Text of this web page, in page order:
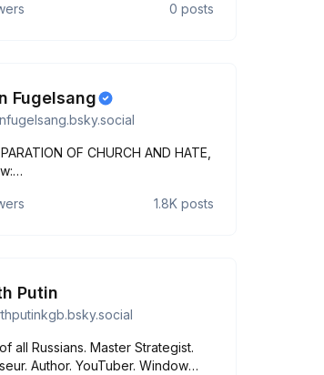
viewform?
0 posts
Fugelsang
OF CHURCH AND HATE,
Hate/John-
1.8K posts
Putin
all Russians. Master Strategist.
Author. YouTuber. Window